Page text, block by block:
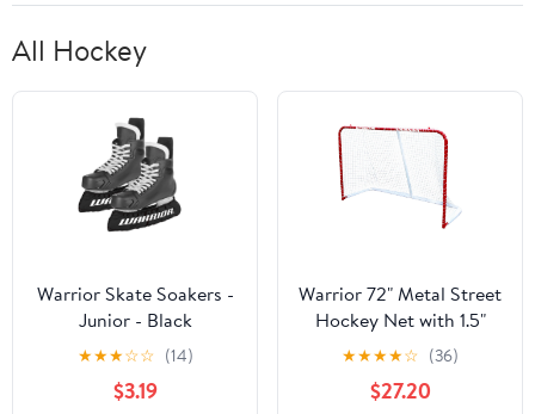
All Hockey
Warrior Skate Soakers -
Junior - Black
★★★☆☆ (14)
$3.19
Warrior 72" Metal Street
Hockey Net with 1.5"
Tubing and Push Button
Connectors - 72" x 48" x
29"
★★★★☆ (36)
$27.20